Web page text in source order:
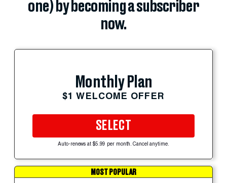
one) by becoming a subscriber
now.
Monthly Plan
$1 WELCOME OFFER
SELECT
Auto-renews at $5.99 per month. Cancel anytime.
MOST POPULAR